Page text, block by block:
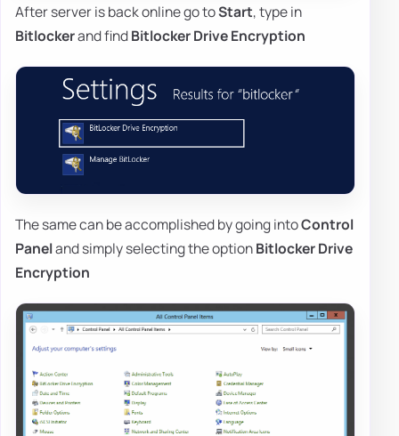
After server is back online go toStart, type in
Bitlockerand findBitlocker Drive Encryption
The same can be accomplished by going intoControl
Paneland simply selecting the optionBitlocker Drive
Encryption